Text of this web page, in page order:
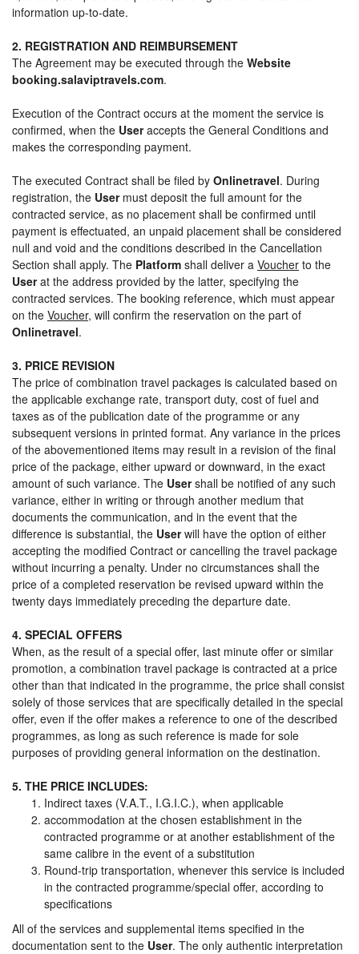
information up-to-date.
2. REGISTRATION AND REIMBURSEMENT
The Agreement may be executed through the Website
booking.salaviptravels.com.
Execution of the Contract occurs at the moment the service is
confirmed, when the Useraccepts the General Conditions and
makes the corresponding payment.
The executed Contract shall be filed by Onlinetravel. During
registration, the Usermust deposit the full amount for the
contracted service, as no placement shall be confirmed until
payment is effectuated, an unpaid placement shall be considered
null and void and the conditions described in the Cancellation
Section shall apply. The Platform shall deliver a Voucher to the
Userat the address provided by the latter, specifying the
contracted services. The booking reference, which must appear
on the Voucher, will confirm the reservation on the part of
Onlinetravel.
3. PRICE REVISION
The price of combination travel packages is calculated based on
the applicable exchange rate, transport duty, cost of fuel and
taxes as of the publication date of the programme or any
subsequent versions in printed format. Any variance in the prices
of the abovementioned items may result in a revision of the final
price of the package, either upward or downward, in the exact
amount of such variance. The Usershall be notified of any such
variance, either in writing or through another medium that
documents the communication, and in the event that the
difference is substantial, the Userwill have the option of either
accepting the modified Contract or cancelling the travel package
without incurring a penalty. Under no circumstances shall the
price of a completed reservation be revised upward within the
twenty days immediately preceding the departure date.
4. SPECIAL OFFERS
When, as the result of a special offer, last minute offer or similar
promotion, a combination travel package is contracted at a price
other than that indicated in the programme, the price shall consist
solely of those services that are specifically detailed in the special
offer, even if the offer makes a reference to one of the described
programmes, as long as such reference is made for sole
purposes of providing general information on the destination.
5. THE PRICE INCLUDES:
Indirect taxes (V.A.T., I.G.I.C.), when applicable
accommodation at the chosen establishment in the
contracted programme or at another establishment of the
same calibre in the event of a substitution
Round-trip transportation, whenever this service is included
in the contracted programme/special offer, according to
specifications
All of the services and supplemental items specified in the
documentation sent to the User. The only authentic interpretation